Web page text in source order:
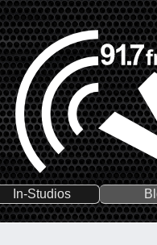
In-Studios